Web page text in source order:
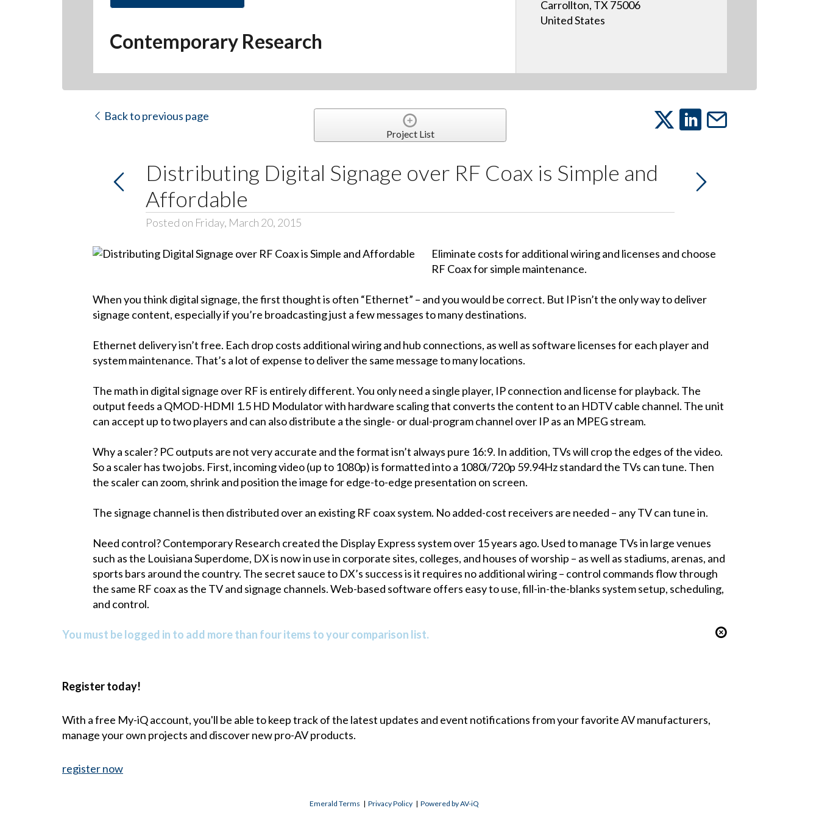
Contemporary Research
Carrollton, TX 75006
United States
Back to previous page
Project List
Distributing Digital Signage over RF Coax is Simple and
Affordable
Posted on Friday, March 20, 2015
Eliminate costs for additional wiring and licenses and choose
RF Coax for simple maintenance.
When you think digital signage, the first thought is often “Ethernet” – and you would be correct. But IP isn’t the only way to deliver
signage content, especially if you’re broadcasting just a few messages to many destinations.
Ethernet delivery isn’t free. Each drop costs additional wiring and hub connections, as well as software licenses for each player and
system maintenance. That’s a lot of expense to deliver the same message to many locations.
The math in digital signage over RF is entirely different. You only need a single player, IP connection and license for playback. The
output feeds a QMOD-HDMI 1.5 HD Modulator with hardware scaling that converts the content to an HDTV cable channel. The unit
can accept up to two players and can also distribute a the single- or dual-program channel over IP as an MPEG stream.
Why a scaler? PC outputs are not very accurate and the format isn’t always pure 16:9. In addition, TVs will crop the edges of the video.
So a scaler has two jobs. First, incoming video (up to 1080p) is formatted into a 1080i/720p 59.94Hz standard the TVs can tune. Then
the scaler can zoom, shrink and position the image for edge-to-edge presentation on screen.
The signage channel is then distributed over an existing RF coax system. No added-cost receivers are needed – any TV can tune in.
Need control? Contemporary Research created the Display Express system over 15 years ago. Used to manage TVs in large venues
such as the Louisiana Superdome, DX is now in use in corporate sites, colleges, and houses of worship – as well as stadiums, arenas, and
sports bars around the country. The secret sauce to DX’s success is it requires no additional wiring – control commands flow through
the same RF coax as the TV and signage channels. Web-based software offers easy to use, fill-in-the-blanks system setup, scheduling,
and control.
You must be logged in to add more than four items to your comparison list.
Register today!
With a free My-iQ account, you'll be able to keep track of the latest updates and event notifications from your favorite AV manufacturers,
manage your own projects and discover new pro-AV products.
register now
Emerald Terms | Privacy Policy | Powered by AV-iQ